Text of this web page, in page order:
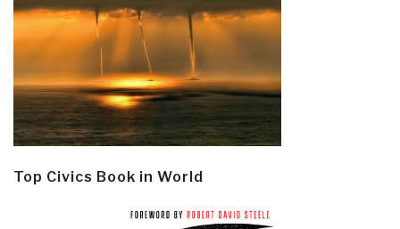
Top Civics Book in World